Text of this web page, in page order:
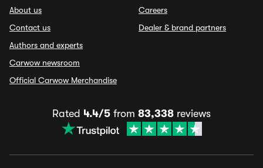
About us
Contact us
Authors and experts
Carwow newsroom
Official Carwow Merchandise
Careers
Dealer & brand partners
Rated 4.4/5 from 83,338 reviews